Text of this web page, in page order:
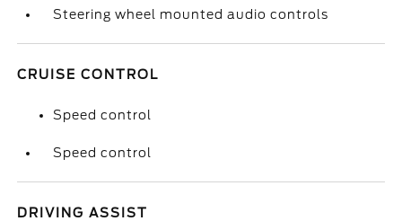
Steering wheel mounted audio controls
CRUISE CONTROL
Speed control
Speed control
DRIVING ASSIST